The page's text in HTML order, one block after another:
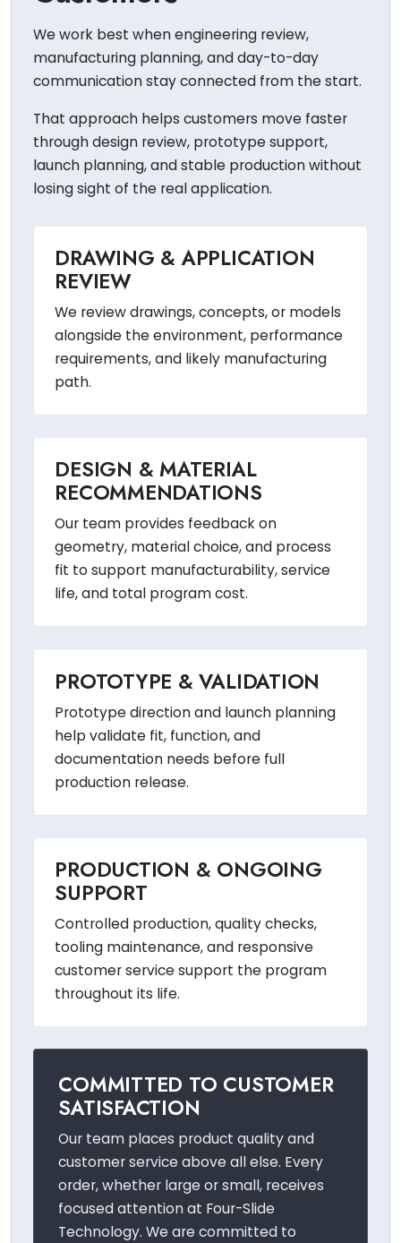
We work best when engineering review,
manufacturing planning, and day-to-day
communication stay connected from the start.
That approach helps customers move faster
through design review, prototype support,
launch planning, and stable production without
losing sight of the real application.
DRAWING & APPLICATION
REVIEW
We review drawings, concepts, or models
alongside the environment, performance
requirements, and likely manufacturing
path.
DESIGN & MATERIAL
RECOMMENDATIONS
Our team provides feedback on
geometry, material choice, and process
fit to support manufacturability, service
life, and total program cost.
PROTOTYPE & VALIDATION
Prototype direction and launch planning
help validate fit, function, and
documentation needs before full
production release.
PRODUCTION & ONGOING
SUPPORT
Controlled production, quality checks,
tooling maintenance, and responsive
customer service support the program
throughout its life.
COMMITTED TO CUSTOMER
SATISFACTION
Our team places product quality and
customer service above all else. Every
order, whether large or small, receives
focused attention at Four-Slide
Technology. We are committed to